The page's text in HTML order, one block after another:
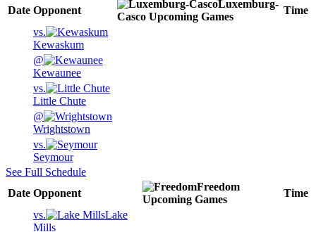
Date Opponent
Luxemburg-
Casco Upcoming Games
Time
vs.
Kewaskum
@
Kewaunee
vs.
Little Chute
@
Wrightstown
vs.
Seymour
See Full Schedule
Date Opponent
Freedom
Upcoming Games
Time
vs.
Lake
Mills